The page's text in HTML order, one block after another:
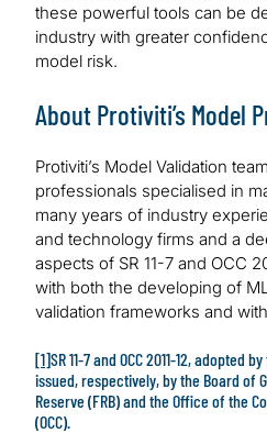
these powerful tools can be
industry with greater
model risk.
About Protiviti’s Model
Protiviti’s Model Validation
professionals specialised in
many years of industry
and technology firms and a
aspects of SR 11-7 and OCC
with both the developing of
validation frameworks and
[1]SR 11-7 and OCC 2011-12, adopted
issued, respectively, by the Board of
Reserve (FRB) and the Office of the
(OCC).